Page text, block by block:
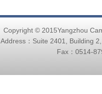
Copyright © 2015Yangzhou
Address：Suite 2401, Building
Fax：0514-